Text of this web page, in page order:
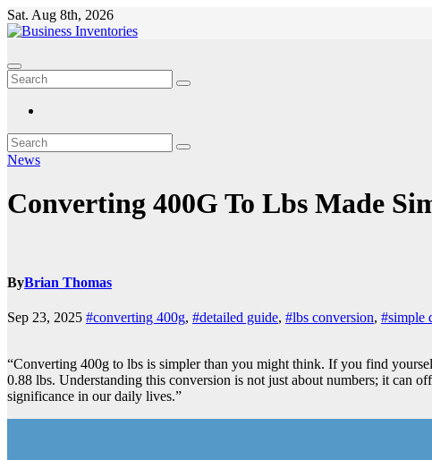
Skip
to
Sat. Aug 8th, 2026
News
Converting 400G To Lbs Made
ByBrian Thomas
Sep 23, 2025 #converting 400g, #detailed guide, #lbs conversion, #simple
“Converting 400g to lbs is simpler than you might think. If you find
0.88 lbs. Understanding this conversion is not just about numbers; it can
significance in our daily lives.”